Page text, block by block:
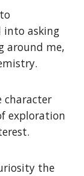
into asking
around me,
character
exploration
the